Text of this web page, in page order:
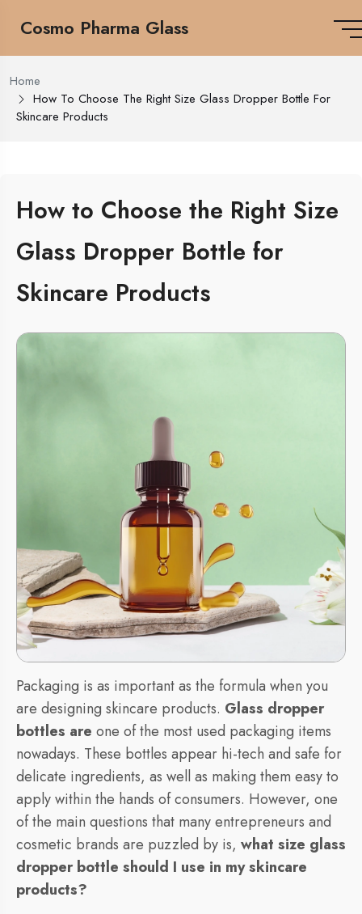
Cosmo Pharma Glass
Home
How To Choose The Right Size Glass Dropper Bottle For
Skincare Products
How to Choose the Right Size
Glass Dropper Bottle for
Skincare Products
Packaging is as important as the formula when you
are designing skincare products. Glass dropper
bottles are one of the most used packaging items
nowadays. These bottles appear hi-tech and safe for
delicate ingredients, as well as making them easy to
apply within the hands of consumers. However, one
of the main questions that many entrepreneurs and
cosmetic brands are puzzled by is, what size glass
dropper bottle should I use in my skincare
products?